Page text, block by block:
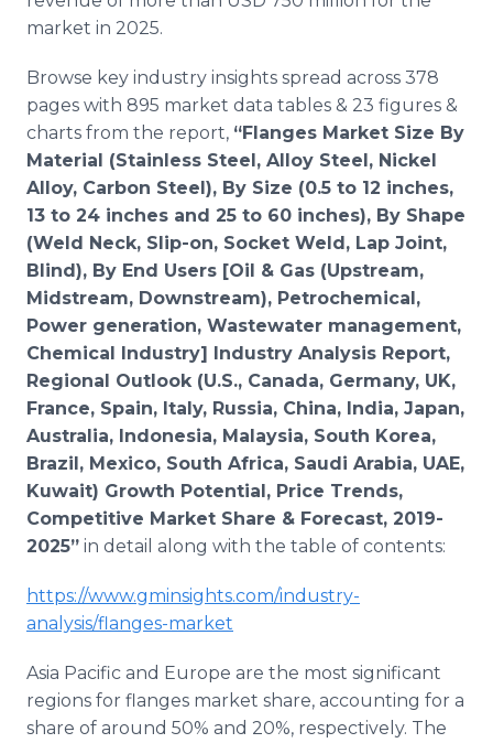
market in 2025.
Browse key industry insights spread across 378
pages with 895 market data tables & 23 figures &
charts from the report, “Flanges Market Size By
Material (Stainless Steel, Alloy Steel, Nickel
Alloy, Carbon Steel), By Size (0.5 to 12 inches,
13 to 24 inches and 25 to 60 inches), By Shape
(Weld Neck, Slip-on, Socket Weld, Lap Joint,
Blind), By End Users [Oil & Gas (Upstream,
Midstream, Downstream), Petrochemical,
Power generation, Wastewater management,
Chemical Industry] Industry Analysis Report,
Regional Outlook (U.S., Canada, Germany, UK,
France, Spain, Italy, Russia, China, India, Japan,
Australia, Indonesia, Malaysia, South Korea,
Brazil, Mexico, South Africa, Saudi Arabia, UAE,
Kuwait) Growth Potential, Price Trends,
Competitive Market Share & Forecast, 2019-
2025” in detail along with the table of contents:
https://www.gminsights.com/industry-
analysis/flanges-market
Asia Pacific and Europe are the most significant
regions for flanges market share, accounting for a
share of around 50% and 20%, respectively. The